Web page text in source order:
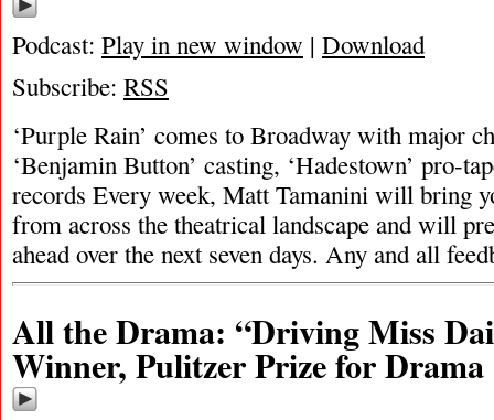
Podcast: Play in new window | Download
Subscribe: RSS
‘Purple Rain’ comes to Broadway with major
‘Benjamin Button’ casting, ‘Hadestown’ pro-
records Every week, Matt Tamanini will bring
from across the theatrical landscape and will
ahead over the next seven days. Any and all
All the Drama: “Driving Miss
Winner, Pulitzer Prize for Drama